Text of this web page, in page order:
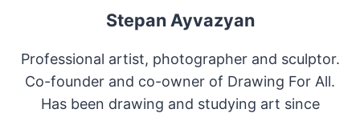
Stepan Ayvazyan
Professional artist, photographer and sculptor.
Co-founder and co-owner of Drawing For All.
Has been drawing and studying art since